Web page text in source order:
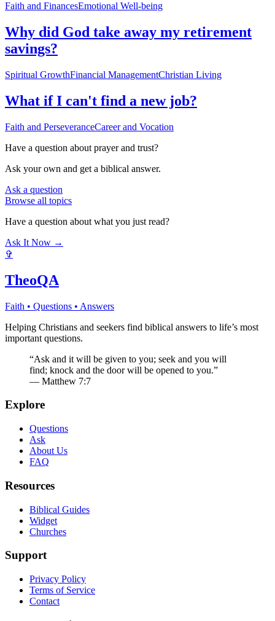
Faith and FinancesEmotional Well-being
Why did God take away my retirement
savings?
Spiritual GrowthFinancial ManagementChristian Living
What if I can't find a new job?
Faith and PerseveranceCareer and Vocation
Have a question about prayer and trust?
Ask your own and get a biblical answer.
Ask a question
Browse all topics
Have a question about what you just read?
Ask It Now →
✞
TheoQA
Faith • Questions • Answers
Helping Christians and seekers find biblical answers to life’s most
important questions.
“Ask and it will be given to you; seek and you will
find; knock and the door will be opened to you.”
— Matthew 7:7
Explore
Questions
Ask
About Us
FAQ
Resources
Biblical Guides
Widget
Churches
Support
Privacy Policy
Terms of Service
Contact